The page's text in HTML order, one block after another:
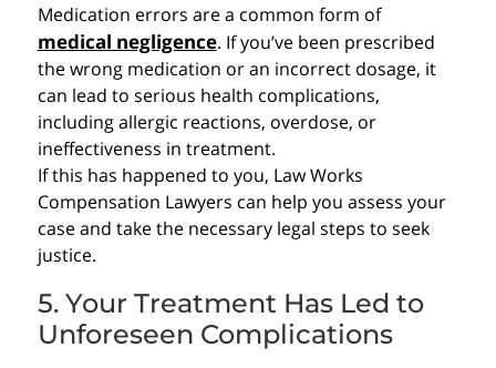
Medication errors are a common form of
medical negligence. If you’ve been prescribed
the wrong medication or an incorrect dosage, it
can lead to serious health complications,
including allergic reactions, overdose, or
ineffectiveness in treatment.
If this has happened to you, Law Works
Compensation Lawyers can help you assess your
case and take the necessary legal steps to seek
justice.
5. Your Treatment Has Led to
Unforeseen Complications